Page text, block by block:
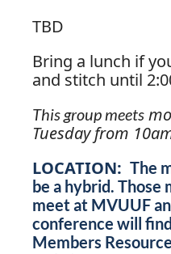
in
TBD
Bring a lunch if
and stitch until
This group meets
Tuesday from
LOCATION: The
be a hybrid. Those
meet at MVUUF
conference will
Members